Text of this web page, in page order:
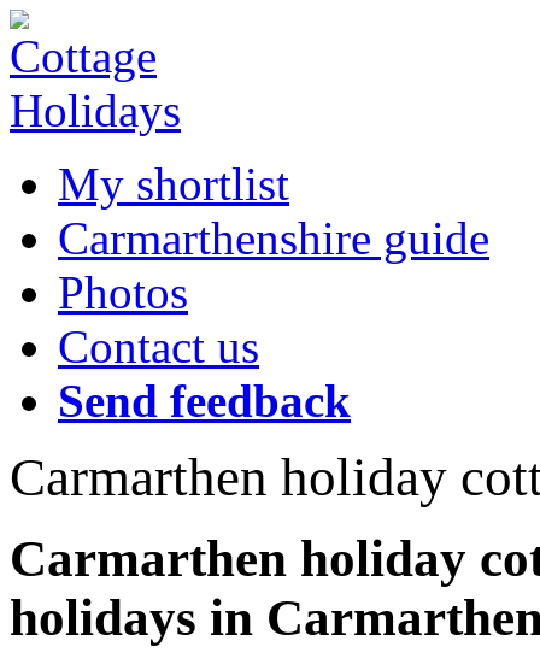
My shortlist
Carmarthenshire guide
Photos
Contact us
Send feedback
Carmarthen holiday
Carmarthen holiday
holidays in